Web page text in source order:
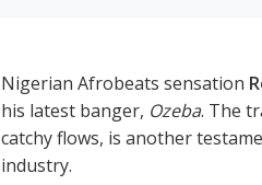
Nigerian Afrobeats sensation
his latest banger, Ozeba. The
catchy flows, is another
industry.